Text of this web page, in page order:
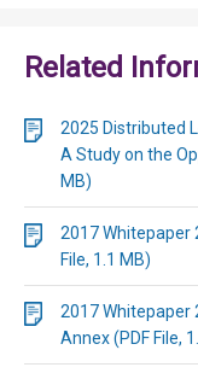
Related
2025 Distributed
A Study on the
MB)
2017 Whitepaper
File, 1.1 MB)
2017 Whitepaper
Annex (PDF File,